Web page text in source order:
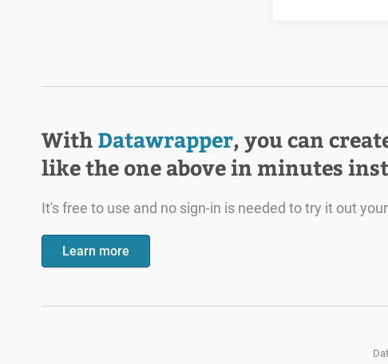
With Datawrapper, you can
like the one above in minutes
It's free to use and no sign-in is needed to try it out
Learn more